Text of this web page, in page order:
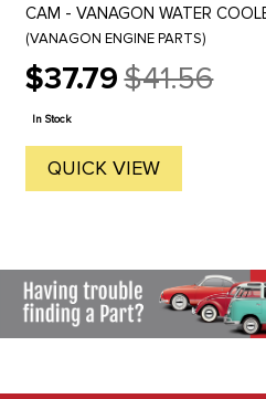
CAM - VANAGON WATER
(VANAGON ENGINE PARTS)
$37.79
Old
price
$41.56
In Stock
QUICK VIEW